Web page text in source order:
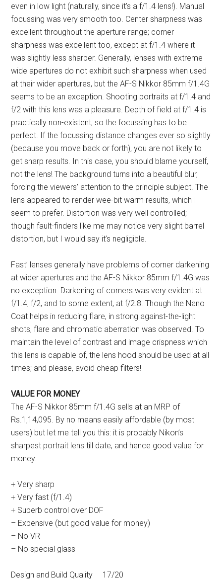
even in low light (naturally, since it’s a f/1.4 lens!). Manual
focussing was very smooth too. Center sharpness was
excellent throughout the aperture range; corner
sharpness was excellent too, except at f/1.4 where it
was slightly less sharper. Generally, lenses with extreme
wide apertures do not exhibit such sharpness when used
at their wider apertures, but the AF-S Nikkor 85mm f/1.4G
seems to be an exception. Shooting portraits at f/1.4 and
f/2 with this lens was a pleasure. Depth of field at f/1.4 is
practically non-existent, so the focussing has to be
perfect. If the focussing distance changes ever so slightly
(because you move back or forth), you are not likely to
get sharp results. In this case, you should blame yourself,
not the lens! The background turns into a beautiful blur,
forcing the viewers’ attention to the principle subject. The
lens appeared to render wee-bit warm results, which I
seem to prefer. Distortion was very well controlled;
though fault-finders like me may notice very slight barrel
distortion, but I would say it’s negligible.
Fast’ lenses generally have problems of corner darkening
at wider apertures and the AF-S Nikkor 85mm f/1.4G was
no exception. Darkening of corners was very evident at
f/1.4, f/2, and to some extent, at f/2.8. Though the Nano
Coat helps in reducing flare, in strong against-the-light
shots, flare and chromatic aberration was observed. To
maintain the level of contrast and image crispness which
this lens is capable of, the lens hood should be used at all
times; and please, avoid cheap filters!
VALUE FOR MONEY
The AF-S Nikkor 85mm f/1.4G sells at an MRP of
Rs.1,14,095. By no means easily affordable (by most
users) but let me tell you this: it is probably Nikon’s
sharpest portrait lens till date, and hence good value for
money.
+ Very sharp
+ Very fast (f/1.4)
+ Superb control over DOF
– Expensive (but good value for money)
– No VR
– No special glass
Design and Build Quality 17/20